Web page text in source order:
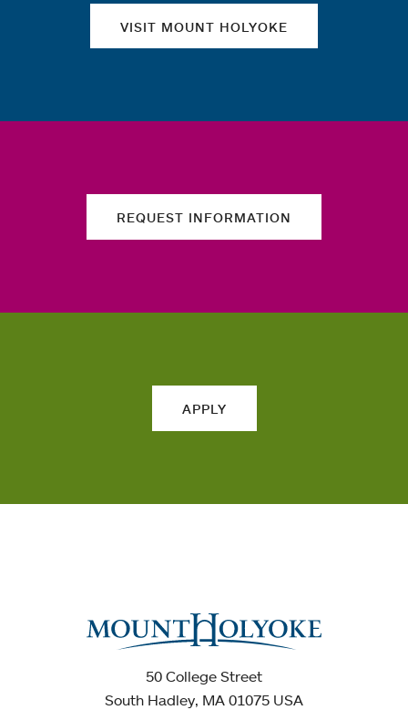
VISIT MOUNT HOLYOKE
REQUEST INFORMATION
APPLY
50 College Street
South Hadley, MA 01075 USA